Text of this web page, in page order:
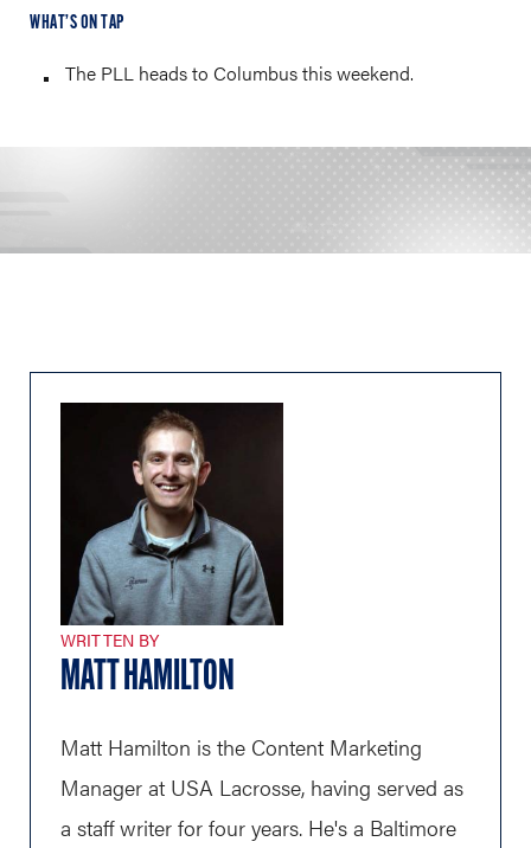
WHAT’S ON TAP
The PLL heads to Columbus this weekend.
WRITTEN BY
MATT HAMILTON
Matt Hamilton is the Content Marketing
Manager at USA Lacrosse, having served as
a staff writer for four years. He's a Baltimore